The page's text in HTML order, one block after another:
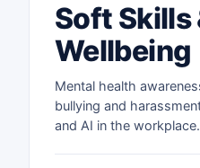
Soft Skills
Wellbeing
Mental health
bullying and
and AI in the workplace.